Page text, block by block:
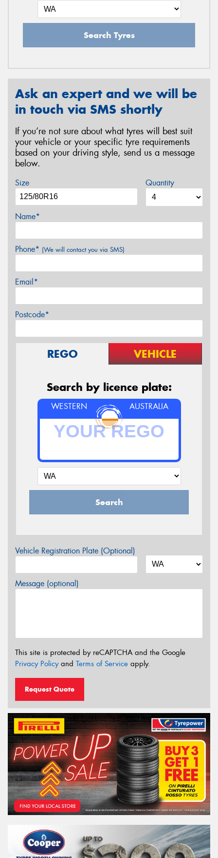
Search Tyres
Ask an expert and we will be
in touch via SMS shortly
If you’re not sure about what tyres will best suit
your vehicle or your specific tyre requirements
based on your driving style, send us a message
below.
Size Quantity
Name*
Phone* (We will contact you via SMS)
Email*
Postcode*
REGO VEHICLE
Search by licence plate:
WESTERN AUSTRALIA
Search
Vehicle Registration Plate (Optional)
Message (optional)
This site is protected by reCAPTCHA and the Google
Privacy Policyand Terms of Service apply.
Request Quote